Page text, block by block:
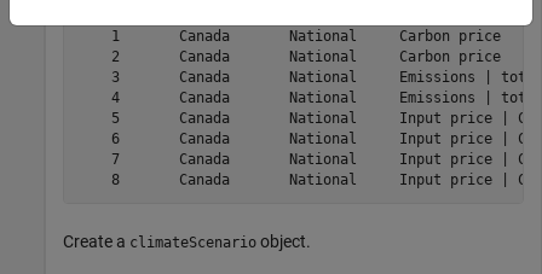
1       Canada       National     Carbon price
2       Canada       National     Carbon price
3       Canada       National     Emissions |
4       Canada       National     Emissions |
5       Canada       National     Input price |
6       Canada       National     Input price |
7       Canada       National     Input price |
Create a climateScenario object.